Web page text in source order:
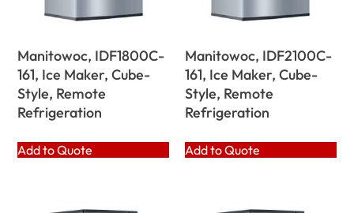
Manitowoc, IDF1800C-
161, Ice Maker, Cube-
Style, Remote
Refrigeration
Add to Quote
Manitowoc, IDF2100C-
161, Ice Maker, Cube-
Style, Remote
Refrigeration
Add to Quote